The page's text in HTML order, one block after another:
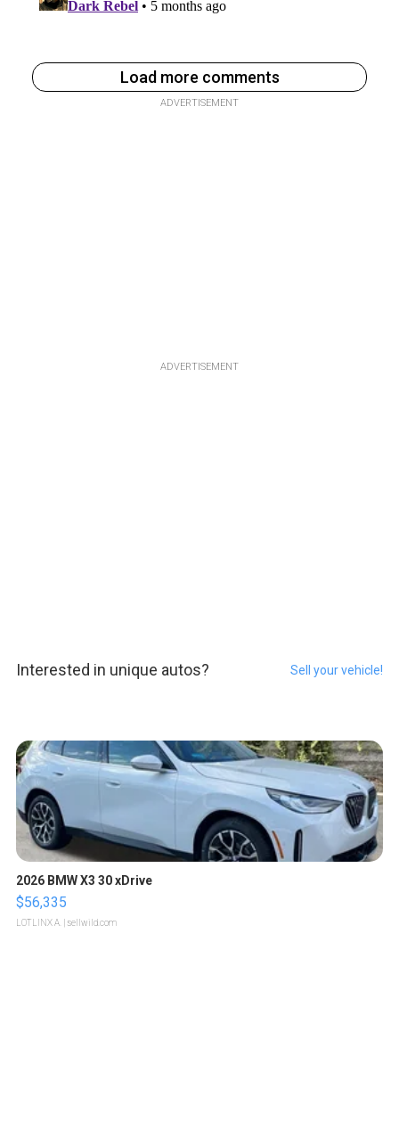
Load more comments
ADVERTISEMENT
ADVERTISEMENT
Interested in unique autos? Sell your vehicle!
2026 BMW X3 30 xDrive
$56,335
LOTLINX A. | sellwild.com